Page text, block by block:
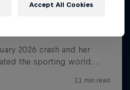
Accept All Cookies